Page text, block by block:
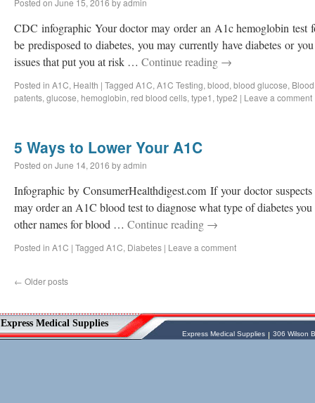
Posted on June 15, 2016 byadmin
CDC infographic Your doctor may order an A1c hemoglobin test
be predisposed to diabetes, you may currently have diabetes or
issues that put you at risk … Continue reading →
Posted in A1C, Health | Tagged A1C, A1C Testing, blood, blood glucose,
patents, glucose, hemoglobin, red blood cells, type1 , type2 | Leave a comment
5 Ways to Lower Your A1C
Posted on June 14, 2016 byadmin
Infographic by ConsumerHealthdigest.com If your doctor
may order an A1C blood test to diagnose what type of diabetes
other names for blood … Continue reading →
Posted in A1C | Tagged A1C, Diabetes | Leave a comment
← Older posts
Vessel MedicalExpress Medical Supplies
& Medical Equipment
Express Medical Supplies
sales@expressmedicalsupplies.com
Express Medical Supplies
Express Medical Supplies 306 Wilson